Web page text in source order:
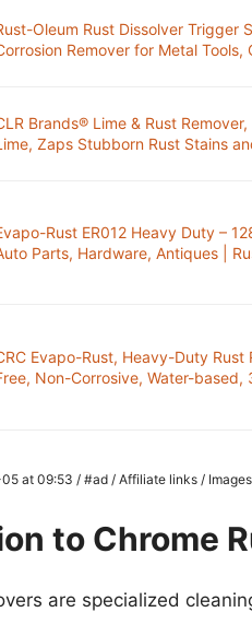
Oleum Rust Dissolver Trigger
Remover for Metal Tools,
Brands® Lime & Rust
Zaps Stubborn Rust Stains
Rust ER012 Heavy Duty –
Parts, Hardware, Antiques |
Evapo-Rust, Heavy-Duty Rust
Non-Corrosive, Water-based,
at 09:53 / #ad / Affiliate links /
to Chrome
are specialized